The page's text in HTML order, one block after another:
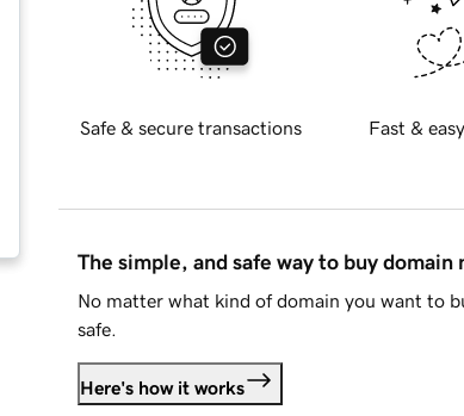
Safe & secure transactions Fast &
The simple, and safe way to buy domain
No matter what kind of domain you want to
safe.
Here's how it works